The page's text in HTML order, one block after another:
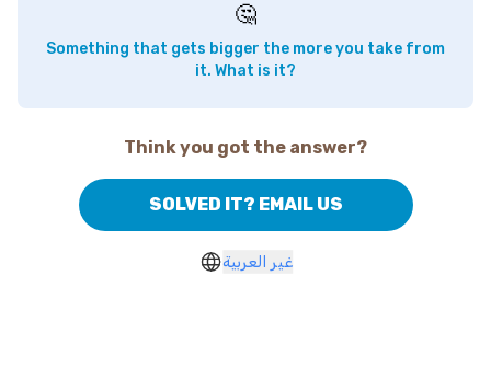
🤔
Something that gets bigger the more you take from
it. What is it?
Think you got the answer?
SOLVED IT? EMAIL US
غير العربية